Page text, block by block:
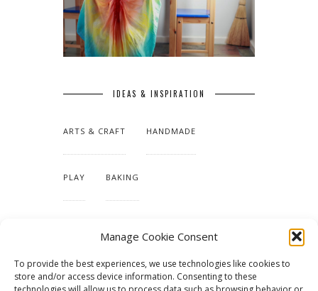
Manage Cookie Consent
To provide the best experiences, we use technologies like cookies to
store and/or access device information. Consenting to these
IDEAS & INSPIRATION
ARTS & CRAFT HANDMADE
PLAY BAKING
TUTORIALS & PATTERNS